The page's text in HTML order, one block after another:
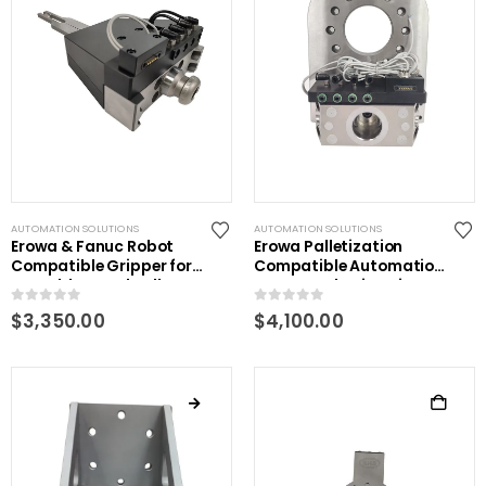
AUTOMATION SOLUTIONS
Erowa & Fanuc Robot
Compatible Gripper for
ITS Holders and Pallets
0out of 5
$3,350.00
AUTOMATION SOLUTIONS
Erowa Palletization
Compatible Automation
System Robotic Gripper
0out of 5
$4,100.00